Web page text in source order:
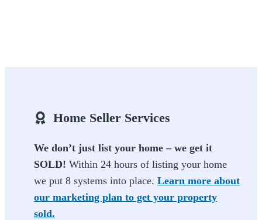
Home Seller Services
We don’t just list your home – we get it
SOLD! Within 24 hours of listing your home
we put 8 systems into place. Learn more about
our marketing plan to get your property
sold.